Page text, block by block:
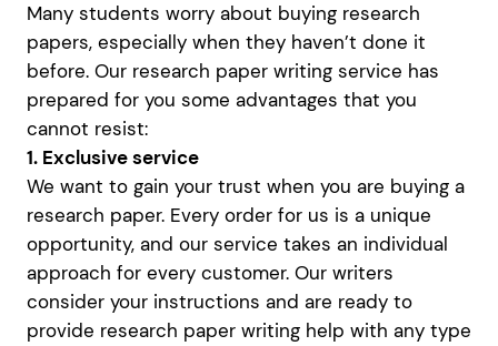
Many students worry about buying research
papers, especially when they haven’t done it
before. Our research paper writing service has
prepared for you some advantages that you
cannot resist:
1. Exclusive service
We want to gain your trust when you are buying a
research paper. Every order for us is a unique
opportunity, and our service takes an individual
approach for every customer. Our writers
consider your instructions and are ready to
provide research paper writing help with any type